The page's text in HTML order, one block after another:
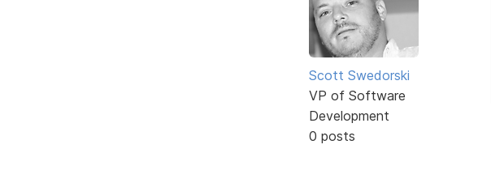
Scott Swedorski
VP of Software
Development
0 posts